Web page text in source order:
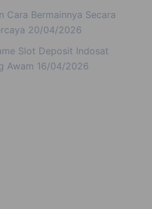
Cara Bermainnya Secara
20/04/2026
Slot Deposit Indosat
Awam 16/04/2026